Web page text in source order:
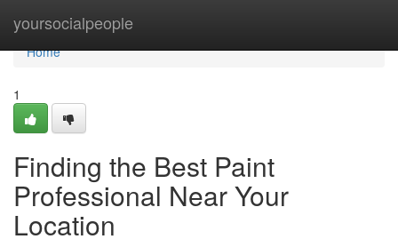
yoursocialpeople
Home
Home
1
Finding the Best Paint
Professional Near Your
Location